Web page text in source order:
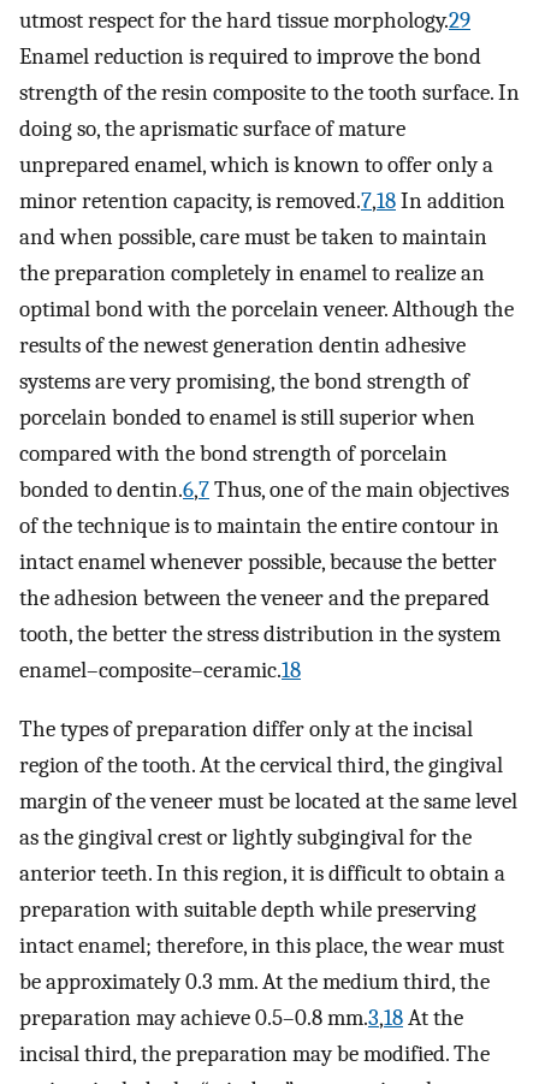
utmost respect for the hard tissue morphology.29
Enamel reduction is required to improve the bond
strength of the resin composite to the tooth surface. In
doing so, the aprismatic surface of mature
unprepared enamel, which is known to offer only a
minor retention capacity, is removed.7,18In addition
and when possible, care must be taken to maintain
the preparation completely in enamel to realize an
optimal bond with the porcelain veneer. Although the
results of the newest generation dentin adhesive
systems are very promising, the bond strength of
porcelain bonded to enamel is still superior when
compared with the bond strength of porcelain
bonded to dentin.6,7Thus, one of the main objectives
of the technique is to maintain the entire contour in
intact enamel whenever possible, because the better
the adhesion between the veneer and the prepared
tooth, the better the stress distribution in the system
enamel–composite–ceramic.18
The types of preparation differ only at the incisal
region of the tooth. At the cervical third, the gingival
margin of the veneer must be located at the same level
as the gingival crest or lightly subgingival for the
anterior teeth. In this region, it is difficult to obtain a
preparation with suitable depth while preserving
intact enamel; therefore, in this place, the wear must
be approximately 0.3 mm. At the medium third, the
preparation may achieve 0.5–0.8 mm.3,18At the
incisal third, the preparation may be modified. The